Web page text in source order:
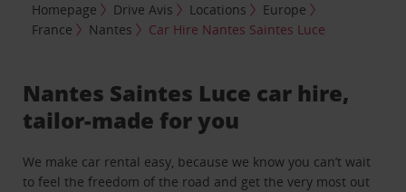
Homepage Drive Avis Locations
Europe
France
Nantes Car Hire Nantes Saintes Luce
Nantes Saintes Luce car hire,
tailor-made for you
We make car rental easy, because we know you can’t wait
to feel the freedom of the road and get the very most out